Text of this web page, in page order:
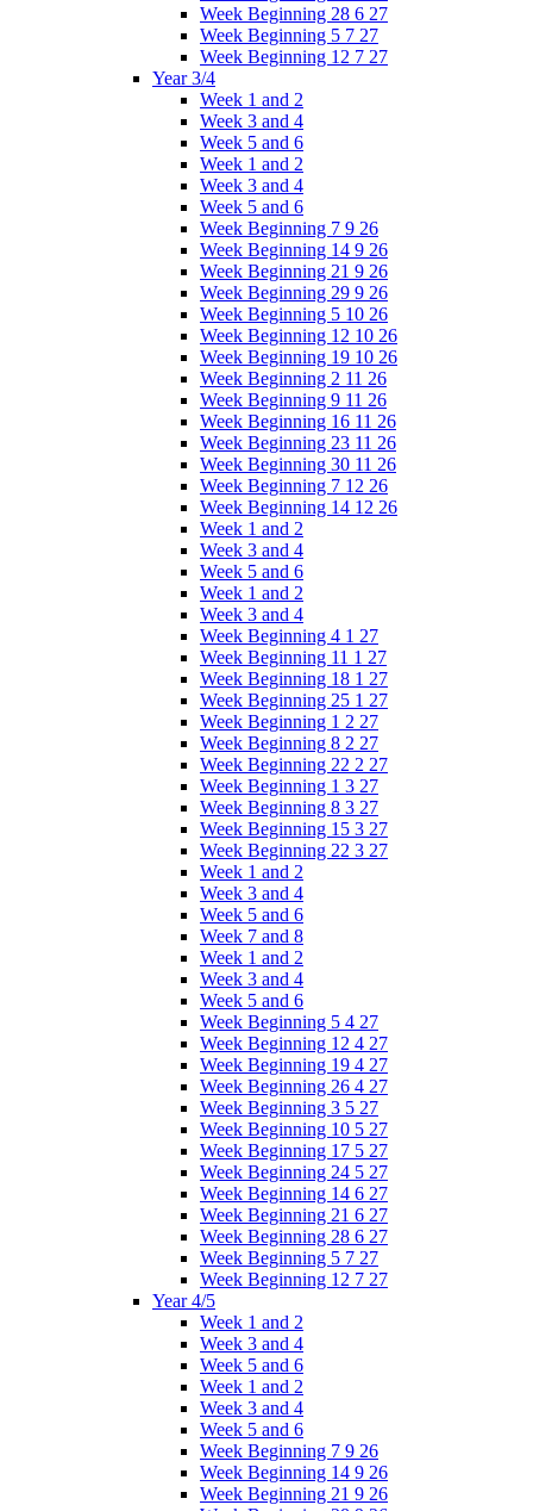
Week Beginning 28 6 27
Week Beginning 5 7 27
Week Beginning 12 7 27
Year 3/4
Week 1 and 2
Week 3 and 4
Week 5 and 6
Week 1 and 2
Week 3 and 4
Week 5 and 6
Week Beginning 7 9 26
Week Beginning 14 9 26
Week Beginning 21 9 26
Week Beginning 29 9 26
Week Beginning 5 10 26
Week Beginning 12 10 26
Week Beginning 19 10 26
Week Beginning 2 11 26
Week Beginning 9 11 26
Week Beginning 16 11 26
Week Beginning 23 11 26
Week Beginning 30 11 26
Week Beginning 7 12 26
Week Beginning 14 12 26
Week 1 and 2
Week 3 and 4
Week 5 and 6
Week 1 and 2
Week 3 and 4
Week Beginning 4 1 27
Week Beginning 11 1 27
Week Beginning 18 1 27
Week Beginning 25 1 27
Week Beginning 1 2 27
Week Beginning 8 2 27
Week Beginning 22 2 27
Week Beginning 1 3 27
Week Beginning 8 3 27
Week Beginning 15 3 27
Week Beginning 22 3 27
Week 1 and 2
Week 3 and 4
Week 5 and 6
Week 7 and 8
Week 1 and 2
Week 3 and 4
Week 5 and 6
Week Beginning 5 4 27
Week Beginning 12 4 27
Week Beginning 19 4 27
Week Beginning 26 4 27
Week Beginning 3 5 27
Week Beginning 10 5 27
Week Beginning 17 5 27
Week Beginning 24 5 27
Week Beginning 14 6 27
Week Beginning 21 6 27
Week Beginning 28 6 27
Week Beginning 5 7 27
Week Beginning 12 7 27
Year 4/5
Week 1 and 2
Week 3 and 4
Week 5 and 6
Week 1 and 2
Week 3 and 4
Week 5 and 6
Week Beginning 7 9 26
Week Beginning 14 9 26
Week Beginning 21 9 26